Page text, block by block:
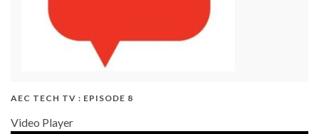
AEC TECH TV : EPISODE 8
Video Player